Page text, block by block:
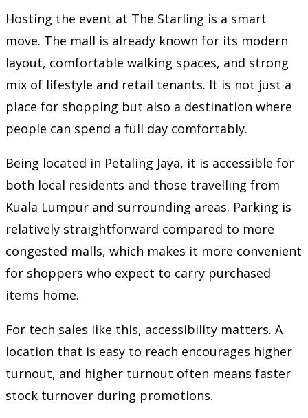
Hosting the event at The Starling is a smart
move. The mall is already known for its modern
layout, comfortable walking spaces, and strong
mix of lifestyle and retail tenants. It is not just a
place for shopping but also a destination where
people can spend a full day comfortably.
Being located in Petaling Jaya, it is accessible for
both local residents and those travelling from
Kuala Lumpur and surrounding areas. Parking is
relatively straightforward compared to more
congested malls, which makes it more convenient
for shoppers who expect to carry purchased
items home.
For tech sales like this, accessibility matters. A
location that is easy to reach encourages higher
turnout, and higher turnout often means faster
stock turnover during promotions.